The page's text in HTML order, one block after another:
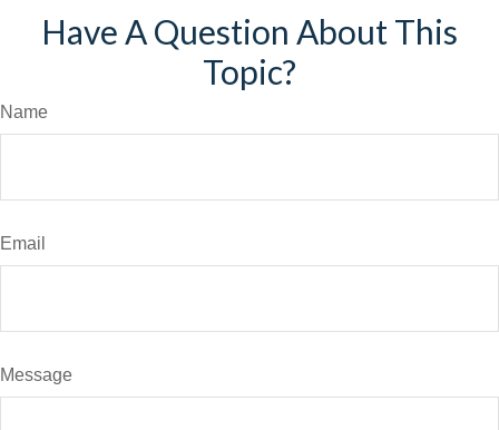
Have A Question About This
Topic?
Name
Email
Message